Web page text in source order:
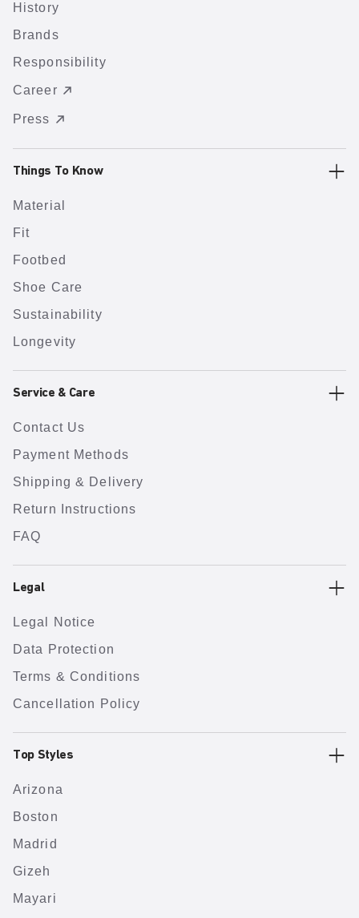
History
Brands
Responsibility
Career
Press
Things To Know
Material
Fit
Footbed
Shoe Care
Sustainability
Longevity
Service & Care
Contact Us
Payment Methods
Shipping & Delivery
Return Instructions
FAQ
Legal
Legal Notice
Data Protection
Terms & Conditions
Cancellation Policy
Top Styles
Arizona
Boston
Madrid
Gizeh
Mayari